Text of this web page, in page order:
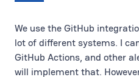
We use the GitHub
lot of different systems. I
GitHub Actions, and other
will implement that.